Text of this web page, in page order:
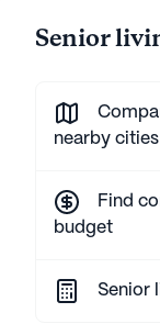
Senior
nearby cities
Find
budget
Senior